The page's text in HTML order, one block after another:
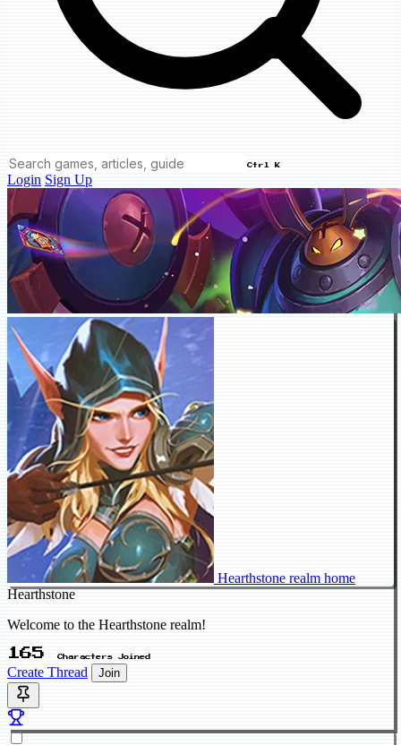
Ctrl K
Login Sign Up
Hearthstone realm home
Hearthstone
Welcome to the Hearthstone realm!
165 Characters Joined
Create Thread Join